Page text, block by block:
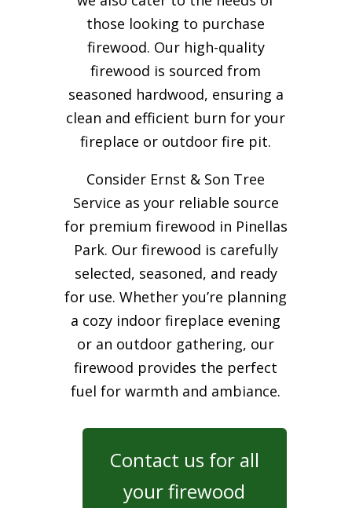
those looking to purchase
firewood. Our high-quality
firewood is sourced from
seasoned hardwood, ensuring a
clean and efficient burn for your
fireplace or outdoor fire pit.
Consider Ernst & Son Tree
Service as your reliable source
for premium firewood in Pinellas
Park. Our firewood is carefully
selected, seasoned, and ready
for use. Whether you’re planning
a cozy indoor fireplace evening
or an outdoor gathering, our
firewood provides the perfect
fuel for warmth and ambiance.
Contact us for all
your firewood